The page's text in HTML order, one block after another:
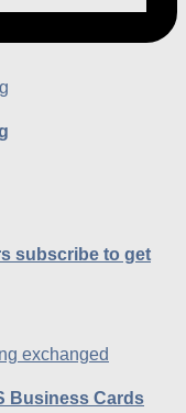
subscribe to get
Business Cards